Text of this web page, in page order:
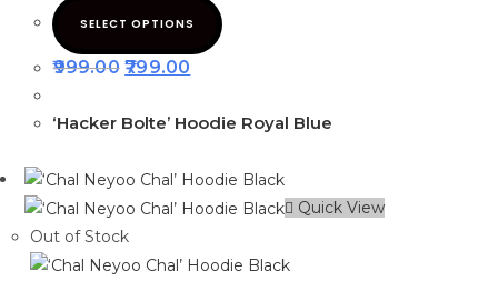
SELECT OPTIONS
999.00 799.00
‘Hacker Bolte’ Hoodie Royal Blue
Quick View
Out of Stock